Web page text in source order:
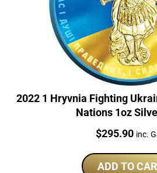
2022 1 Hryvnia Fighting
Nations 1oz
Price:
$295.90 inc.
ADD TO